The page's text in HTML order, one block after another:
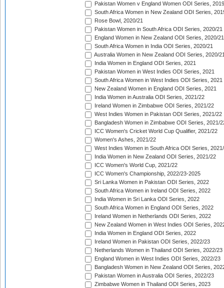
Pakistan Women v England Women ODI Series,
South Africa Women in New Zealand ODI Series,
Rose Bowl, 2020/21
Pakistan Women in South Africa ODI Series, 2020/21
England Women in New Zealand ODI Series, 2020/21
South Africa Women in India ODI Series, 2020/21
Australia Women in New Zealand ODI Series, 2020/
India Women in England ODI Series, 2021
Pakistan Women in West Indies ODI Series, 2021
South Africa Women in West Indies ODI Series, 2021
New Zealand Women in England ODI Series, 2021
India Women in Australia ODI Series, 2021/22
Ireland Women in Zimbabwe ODI Series, 2021/22
West Indies Women in Pakistan ODI Series, 2021/22
Bangladesh Women in Zimbabwe ODI Series, 2021/
ICC Women's Cricket World Cup Qualifier, 2021/22
Women's Ashes, 2021/22
West Indies Women in South Africa ODI Series,
India Women in New Zealand ODI Series, 2021/22
ICC Women's World Cup, 2021/22
ICC Women's Championship, 2022/23-2025
Sri Lanka Women in Pakistan ODI Series, 2022
South Africa Women in Ireland ODI Series, 2022
India Women in Sri Lanka ODI Series, 2022
South Africa Women in England ODI Series, 2022
Ireland Women in Netherlands ODI Series, 2022
New Zealand Women in West Indies ODI Series,
India Women in England ODI Series, 2022
Ireland Women in Pakistan ODI Series, 2022/23
Netherlands Women in Thailand ODI Series, 2022/23
England Women in West Indies ODI Series, 2022/23
Bangladesh Women in New Zealand ODI Series,
Pakistan Women in Australia ODI Series, 2022/23
Zimbabwe Women in Thailand ODI Series, 2023